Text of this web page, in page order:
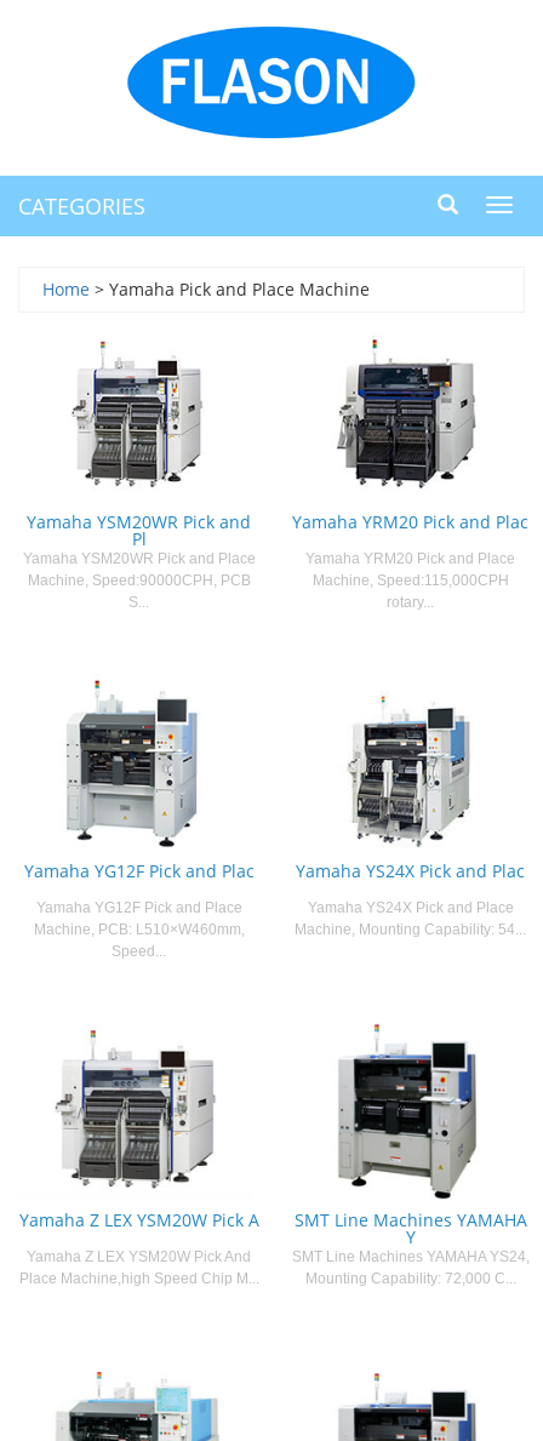
CATEGORIES
Home > Yamaha Pick and Place Machine
Yamaha YSM20WR Pick and
Pl
Yamaha YSM20WR Pick and Place
Machine, Speed:90000CPH, PCB
S...
Yamaha YRM20 Pick and Plac
Yamaha YRM20 Pick and Place
Machine, Speed:115,000CPH
rotary...
Yamaha YG12F Pick and Plac
Yamaha YG12F Pick and Place
Machine, PCB: L510×W460mm,
Speed...
Yamaha YS24X Pick and Plac
Yamaha YS24X Pick and Place
Machine, Mounting Capability: 54...
Yamaha Z LEX YSM20W Pick A
Yamaha Z LEX YSM20W Pick And
Place Machine,high Speed Chip M...
SMT Line Machines YAMAHA
Y
SMT Line Machines YAMAHA YS24,
Mounting Capability: 72,000 C...